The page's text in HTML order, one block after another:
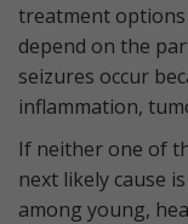
treatment options
depend on the
seizures occur
inflammation,
If neither one of
next likely cause
among young,